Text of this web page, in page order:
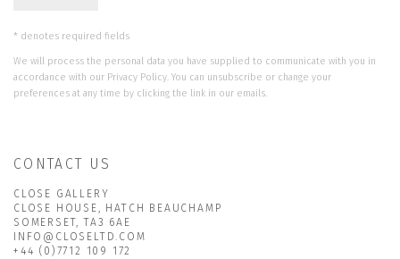
* denotes required fields
We will process the personal data you have supplied to communicate with you in
accordance with our Privacy Policy. You can unsubscribe or change your
preferences at any time by clicking the link in our emails.
CONTACT US
CLOSE GALLERY
CLOSE HOUSE, HATCH BEAUCHAMP
SOMERSET, TA3 6AE
INFO@CLOSELTD.COM
+44 (0)7712 109 172